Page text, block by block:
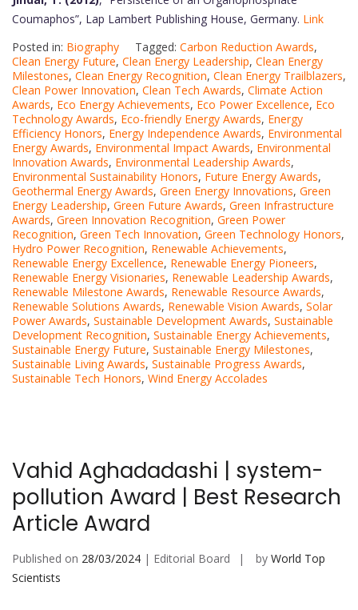
Coumaphos”, Lap Lambert Publishing House, Germany. Link
Posted in: Biography Tagged: Carbon Reduction Awards,
Clean Energy Future, Clean Energy Leadership, Clean Energy
Milestones, Clean Energy Recognition, Clean Energy Trailblazers,
Clean Power Innovation, Clean Tech Awards, Climate Action
Awards, Eco Energy Achievements, Eco Power Excellence, Eco
Technology Awards, Eco-friendly Energy Awards, Energy
Efficiency Honors, Energy Independence Awards, Environmental
Energy Awards, Environmental Impact Awards, Environmental
Innovation Awards, Environmental Leadership Awards,
Environmental Sustainability Honors, Future Energy Awards,
Geothermal Energy Awards, Green Energy Innovations, Green
Energy Leadership, Green Future Awards, Green Infrastructure
Awards, Green Innovation Recognition, Green Power
Recognition, Green Tech Innovation, Green Technology Honors,
Hydro Power Recognition, Renewable Achievements,
Renewable Energy Excellence, Renewable Energy Pioneers,
Renewable Energy Visionaries, Renewable Leadership Awards,
Renewable Milestone Awards, Renewable Resource Awards,
Renewable Solutions Awards, Renewable Vision Awards, Solar
Power Awards, Sustainable Development Awards, Sustainable
Development Recognition, Sustainable Energy Achievements,
Sustainable Energy Future, Sustainable Energy Milestones,
Sustainable Living Awards, Sustainable Progress Awards,
Sustainable Tech Honors, Wind Energy Accolades
Vahid Aghadadashi | system-
pollution Award | Best Research
Article Award
Published on 28/03/2024 | Editorial Board by World Top
Scientists